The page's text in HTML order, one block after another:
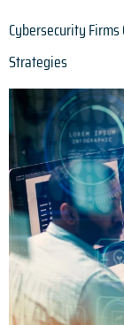
Cybersecurity
Strategies